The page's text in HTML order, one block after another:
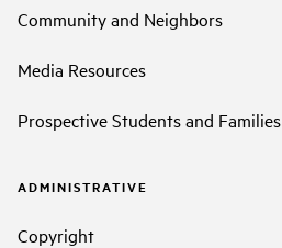
Community and Neighbors
Media Resources
Prospective Students and Families
ADMINISTRATIVE
Copyright